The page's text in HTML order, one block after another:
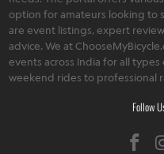
option for amateurs looking to
are event listings, expert
advice. We at
events across India for all
weekend rides to professional
Follow